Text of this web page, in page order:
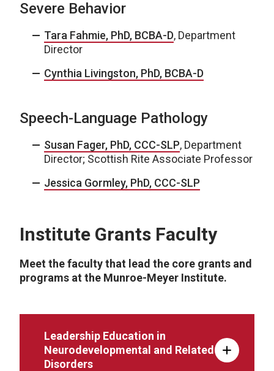
Severe Behavior
Tara Fahmie, PhD, BCBA-D, Department
Director
Cynthia Livingston, PhD, BCBA-D
Speech-Language Pathology
Susan Fager, PhD, CCC-SLP, Department
Director; Scottish Rite Associate Professor
Jessica Gormley, PhD, CCC-SLP
Institute Grants Faculty
Meet the faculty that lead the core grants and
programs at the Munroe-Meyer Institute.
Leadership Education in
Neurodevelopmental and Related
Disorders